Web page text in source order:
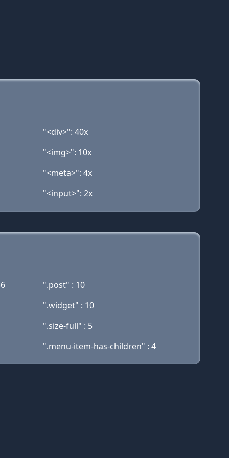
"<div>": 40x
"<img>": 10x
"<meta>": 4x
"<input>": 2x
".post" : 10
".widget" : 10
".size-full" : 5
".menu-item-has-children" : 4